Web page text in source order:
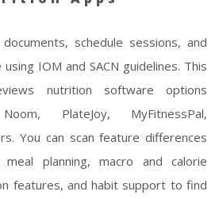
schedule sessions, and
IOM and SACN guidelines. This
nutrition software options
PlateJoy, MyFitnessPal,
You can scan feature differences
planning, macro and calorie
features, and habit support to find